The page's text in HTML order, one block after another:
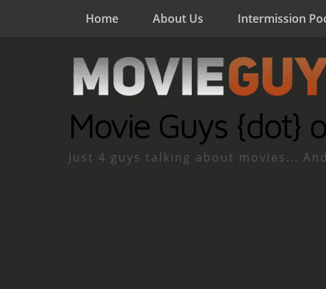
Home About Us Intermission
Movie Guys {dot}
Just 4 guys talking about movies...